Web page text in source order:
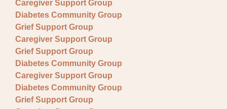
Caregiver Support Group
Diabetes Community Group
Grief Support Group
Caregiver Support Group
Grief Support Group
Diabetes Community Group
Caregiver Support Group
Diabetes Community Group
Grief Support Group